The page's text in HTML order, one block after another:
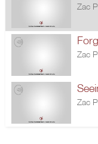
Zac
Zac
Zac